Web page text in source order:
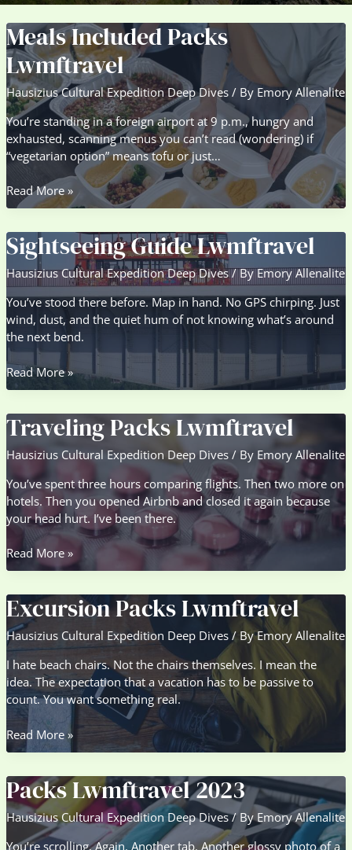
Meals Included Packs
Lwmftravel
Hausizius Cultural Expedition Deep Dives / By Emory Allenalite
You’re standing in a foreign airport at 9 p.m., hungry and
exhausted, scanning menus you can’t read (wondering) if
“vegetarian option” means tofu or just…
Meals
Included
Lwmftravel
Read More »
Sightseeing Guide Lwmftravel
Hausizius Cultural Expedition Deep Dives/ ByEmory Allenalite
You’ve stood there before. Map in hand. No GPS chirping. Just
wind, dust, and the quiet hum of not knowing what’s around
the next bend.
Sightseeing
Guide
Read More »
Traveling Packs Lwmftravel
Hausizius Cultural Expedition Deep Dives / By Emory Allenalite
You’ve spent three hours comparing flights. Then two more on
hotels. Then you opened Airbnb and closed it again because
your head hurt. I’ve been there.
Traveling
Packs
Read More »
Excursion Packs Lwmftravel
Hausizius Cultural Expedition Deep Dives / ByEmory Allenalite
I hate beach chairs. Not the chairs themselves. I mean the
idea. The expectation that a vacation has to be passive to
count. You want something real.
Excursion
Packs
Read More »
Packs Lwmftravel 2023
Hausizius Cultural Expedition Deep Dives/ ByEmory Allenalite
You’re scrolling. Again. Another tab. Another glossy photo of a